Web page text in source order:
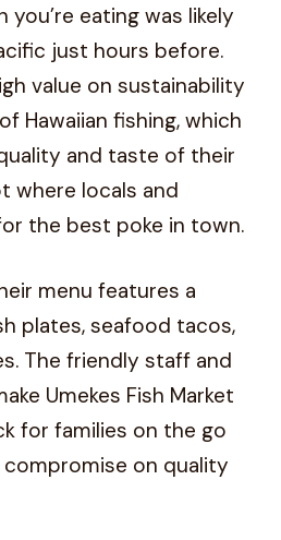
eating was likely
just hours before.
value on sustainability
Hawaiian fishing, which
and taste of their
where locals and
the best poke in town.
menu features a
plates, seafood tacos,
The friendly staff and
Umekes Fish Market
for families on the go
on quality